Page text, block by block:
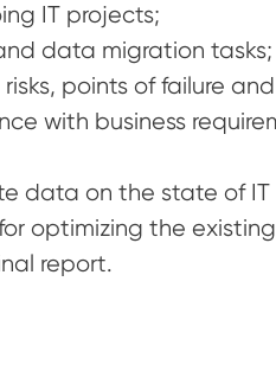
IT projects;
data migration tasks;
points of failure
with business
data on the state of IT
optimizing the
report.